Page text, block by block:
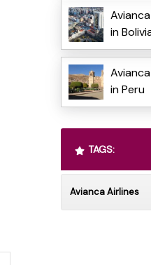
in
in Peru
TAGS:
Avianca Airlines